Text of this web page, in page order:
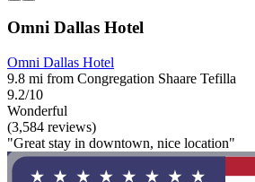
Omni Dallas Hotel
Omni Dallas Hotel
9.8 mi from Congregation Shaare Tefilla
9.2/10
Wonderful
(3,584 reviews)
"Great stay in downtown, nice location"